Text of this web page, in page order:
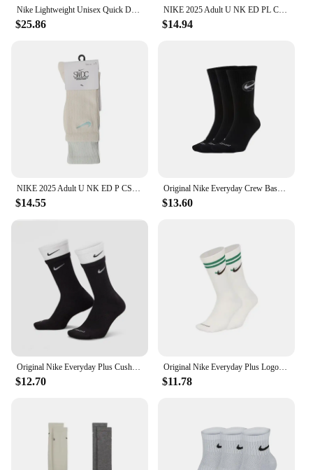
Nike Lightweight Unisex Quick Dry Training Socks Winter Comfort Soft Black and White
$25.86
NIKE 2025 Adult U NK ED PL CSH CRW VDAY 1P 144 Socks HJ9381-133
$14.94
NIKE 2025 Adult U NK ED P CSH CRW 1PR 144 SWDC Socks HJ3745-133
$14.55
Original Nike Everyday Crew Basketball Quick-Drying Mid-Tube Socks Men's and Women's Identical 3 Pairs White Unisex S M L DA2123
$13.60
$12.70
Original Nike Everyday Plus Logo Printed Comfort Quick Drying Tall Socks Men and Women Socks Alike 1 Group 1 Pairs White DQ9165
$11.78